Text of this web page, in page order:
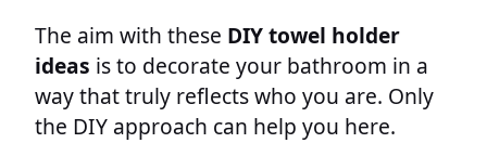
The aim with these DIY towel holder
ideas is to decorate your bathroom in a
way that truly reflects who you are. Only
the DIY approach can help you here.